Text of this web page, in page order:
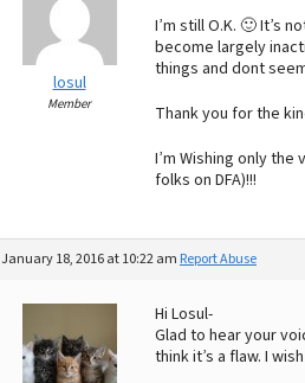
losul
Member
I’m still O.K. 🙂 It’s
become largely
things and dont
Thank you for the
I’m Wishing only
folks on DFA)!!!
January 18, 2016 at 10:22 am Report Abuse
Hi Losul-
Glad to hear your
think it’s a flaw. I